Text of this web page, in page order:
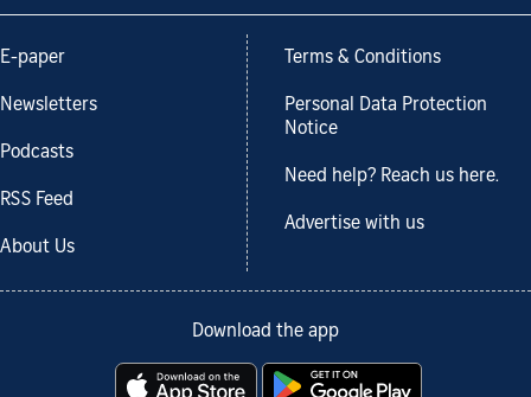
E-paper
Newsletters
Podcasts
RSS Feed
About Us
Terms & Conditions
Personal Data Protection
Notice
Need help? Reach us here.
Advertise with us
Download the app